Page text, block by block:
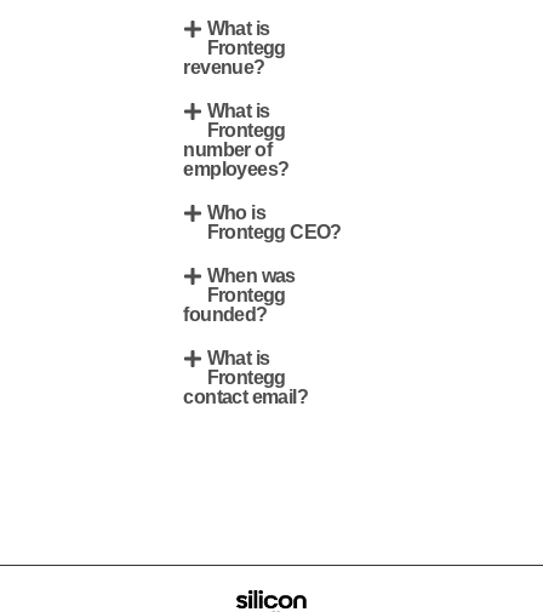
What is
Frontegg
revenue?
What is
Frontegg
number of
employees?
Who is
Frontegg CEO?
When was
Frontegg
founded?
What is
Frontegg
contact email?